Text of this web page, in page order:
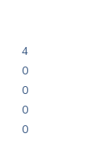
4
0
0
0
0